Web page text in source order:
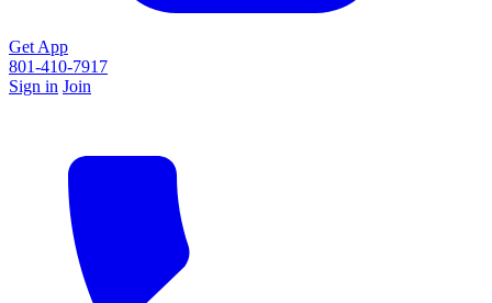
Get App
801-410-7917
Sign in Join